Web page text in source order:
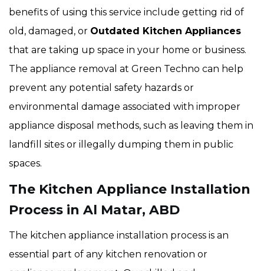
benefits of using this service include getting rid of
old, damaged, or Outdated Kitchen Appliances
that are taking up space in your home or business.
The appliance removal at Green Techno can help
prevent any potential safety hazards or
environmental damage associated with improper
appliance disposal methods, such as leaving them in
landfill sites or illegally dumping them in public
spaces.
The Kitchen Appliance Installation
Process in Al Matar, ABD
The kitchen appliance installation process is an
essential part of any kitchen renovation or